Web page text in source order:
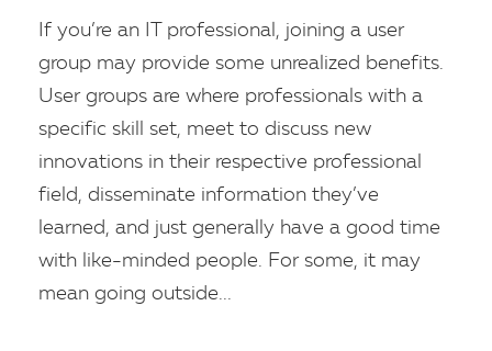
If you’re an IT professional, joining a user
group may provide some unrealized benefits.
User groups are where professionals with a
specific skill set, meet to discuss new
innovations in their respective professional
field, disseminate information they’ve
learned, and just generally have a good time
with like-minded people. For some, it may
mean going outside...